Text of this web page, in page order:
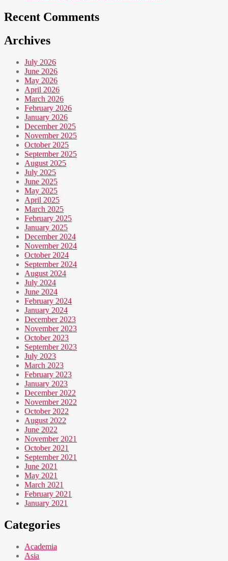
Recent Comments
Archives
July 2026
June 2026
May 2026
April 2026
March 2026
February 2026
January 2026
December 2025
November 2025
October 2025
September 2025
August 2025
July 2025
June 2025
May 2025
April 2025
March 2025
February 2025
January 2025
December 2024
November 2024
October 2024
September 2024
August 2024
July 2024
June 2024
February 2024
January 2024
December 2023
November 2023
October 2023
September 2023
July 2023
March 2023
February 2023
January 2023
December 2022
November 2022
October 2022
August 2022
June 2022
November 2021
October 2021
September 2021
June 2021
May 2021
March 2021
February 2021
January 2021
Categories
Academia
Asia